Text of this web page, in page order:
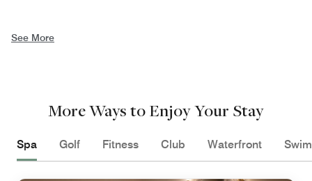
See More
More Ways to Enjoy Your Stay
Spa Golf Fitness Club Waterfront